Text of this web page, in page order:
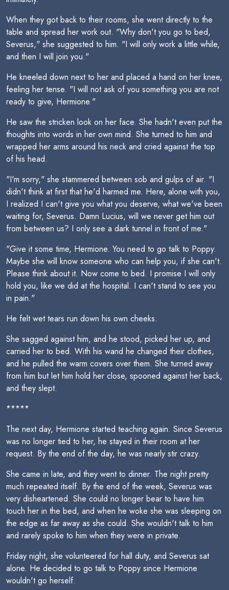
When they got back to their rooms, she went directly to the
table and spread her work out. "Why don't you go to bed,
Severus," she suggested to him. "I will only work a little while,
and then I will join you."
He kneeled down next to her and placed a hand on her knee,
feeling her tense. "I will not ask of you something you are not
ready to give, Hermione."
He saw the stricken look on her face. She hadn't even put the
thoughts into words in her own mind. She turned to him and
wrapped her arms around his neck and cried against the top
of his head.
"I'm sorry," she stammered between sob and gulps of air. "I
didn't think at first that he'd harmed me. Here, alone with you,
I realized I can't give you what you deserve, what we've been
waiting for, Severus. Damn Lucius, will we never get him out
from between us? I only see a dark tunnel in front of me."
"Give it some time, Hermione. You need to go talk to Poppy.
Maybe she will know someone who can help you, if she can't.
Please think about it. Now come to bed. I promise I will only
hold you, like we did at the hospital. I can't stand to see you
in pain."
He felt wet tears run down his own cheeks.
She sagged against him, and he stood, picked her up, and
carried her to bed. With his wand he changed their clothes,
and he pulled the warm covers over them. She turned away
from him but let him hold her close, spooned against her back,
and they slept.
*****
The next day, Hermione started teaching again. Since Severus
was no longer tied to her, he stayed in their room at her
request. By the end of the day, he was nearly stir crazy.
She came in late, and they went to dinner. The night pretty
much repeated itself. By the end of the week, Severus was
very disheartened. She could no longer bear to have him
touch her in the bed, and when he woke she was sleeping on
the edge as far away as she could. She wouldn't talk to him
and rarely spoke to him when they were in private.
Friday night, she volunteered for hall duty, and Severus sat
alone. He decided to go talk to Poppy since Hermione
wouldn't go herself.